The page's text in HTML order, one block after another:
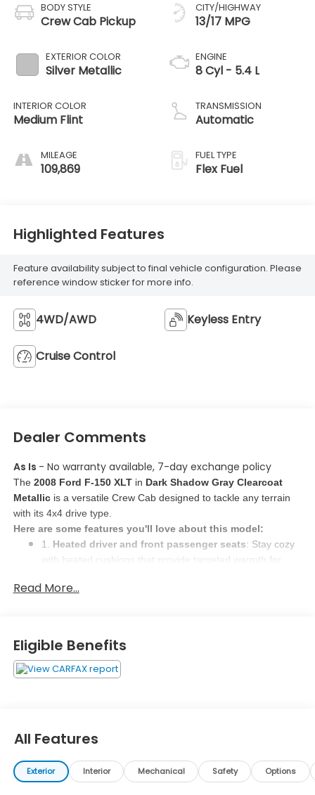
BODY STYLE
Crew Cab Pickup
EXTERIOR COLOR
Silver Metallic
INTERIOR COLOR
Medium Flint
MILEAGE
109,869
CITY/HIGHWAY
13/17 MPG
ENGINE
8 Cyl - 5.4 L
TRANSMISSION
Automatic
FUEL TYPE
Flex Fuel
Highlighted Features
Feature availability subject to final vehicle configuration. Please
reference window sticker for more info.
4WD/AWD Keyless Entry
Cruise Control
Dealer Comments
As Is - No warranty available, 7-day exchange policy
The 2008 Ford F-150 XLT in Dark Shadow Gray Clearcoat
Metallic is a versatile Crew Cab designed to tackle any terrain
with its 4x4 drive type.
Here are some features you'll love about this model:
1. Heated driver and front passenger seats: Stay cozy
with heated cushions that provide targeted warmth for
from lower body pain or just want to stay warm, these
the cabin with leather seat upholstery that not only looks
classy but is also easy to maintain. The touch of leather
adds sophistication and comfort to your driving
the perfect tilt, fore/aft position, and height to ensure a
comfortable and safe driving experience.
Why Buy Here?
Read More...
Eligible Benefits
All Features
Exterior Interior Mechanical Safety Options